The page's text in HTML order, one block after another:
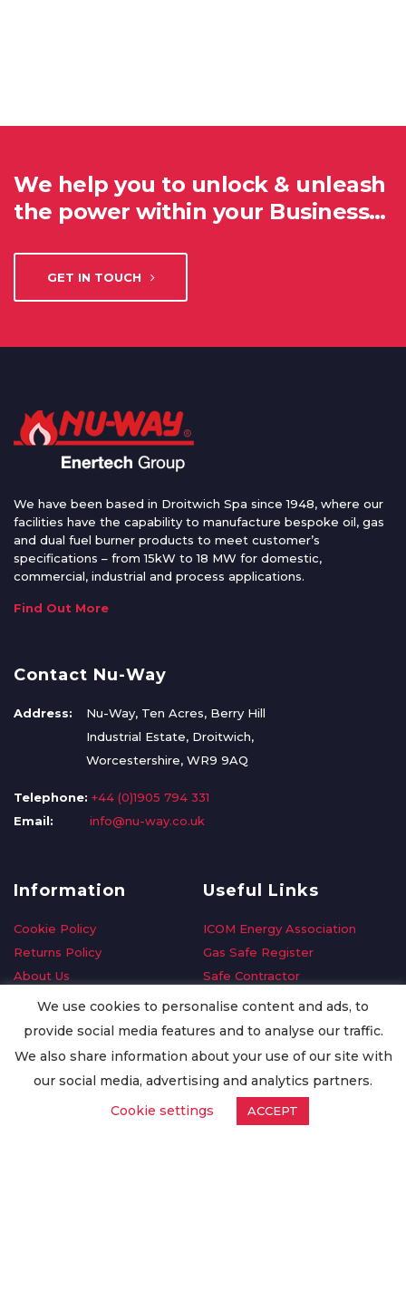
We help you to unlock & unleash
the power within your Business…
GET IN TOUCH
We have been based in Droitwich Spa since 1948, where our
facilities have the capability to manufacture bespoke oil, gas
and dual fuel burner products to meet customer’s
specifications – from 15kW to 18 MW for domestic,
commercial, industrial and process applications.
Find Out More
Contact Nu-Way
Address:
Nu-Way, Ten Acres, Berry Hill
Industrial Estate, Droitwich,
Worcestershire, WR9 9AQ
Telephone: +44 (0)1905 794 331
Email:
info@nu-way.co.uk
Information
Cookie Policy
Returns Policy
About Us
Delivery Information
Privacy Policy
Worldwide Export
Useful Links
ICOM Energy Association
Gas Safe Register
Safe Contractor
GDPR Request
Oilsave
We use cookies to personalise content and ads, to
provide social media features and to analyse our traffic.
We also share information about your use of our site with
our social media, advertising and analytics partners.
Cookie settings
ACCEPT